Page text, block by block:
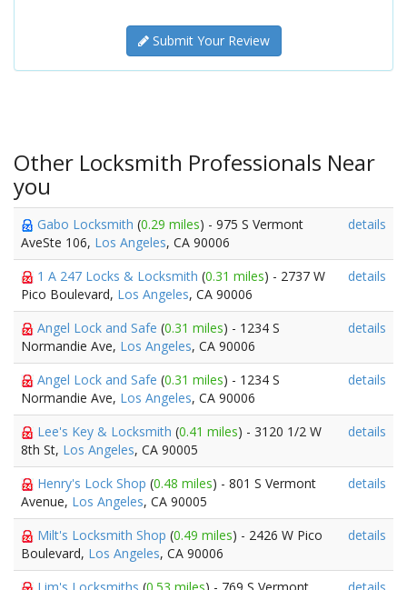
Submit Your Review
Other Locksmith Professionals Near
you
Gabo Locksmith (0.29 miles) - 975 S Vermont
AveSte 106, Los Angeles, CA 90006
details
1 A 247 Locks & Locksmith (0.31 miles) - 2737 W
Pico Boulevard, Los Angeles, CA 90006
details
Angel Lock and Safe (0.31 miles) - 1234 S
Normandie Ave, Los Angeles, CA 90006
details
Angel Lock and Safe (0.31 miles) - 1234 S
Normandie Ave, Los Angeles, CA 90006
details
Lee's Key & Locksmith (0.41 miles) - 3120 1/2 W
8th St, Los Angeles, CA 90005
details
Henry's Lock Shop (0.48 miles) - 801 S Vermont
Avenue, Los Angeles, CA 90005
details
Milt's Locksmith Shop (0.49 miles) - 2426 W Pico
Boulevard, Los Angeles, CA 90006
details